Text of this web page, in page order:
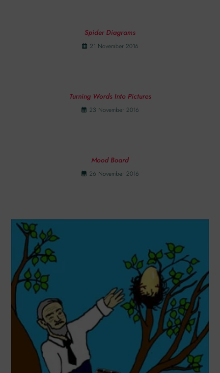
Spider Diagrams
21 November 2016
Turning Words Into Pictures
23 November 2016
Mood Board
26 November 2016